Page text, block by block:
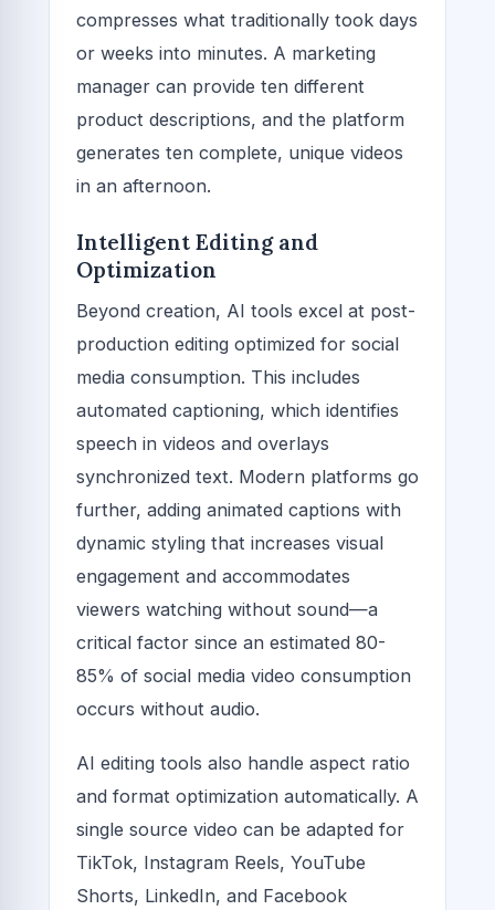
compresses what traditionally took days
or weeks into minutes. A marketing
manager can provide ten different
product descriptions, and the platform
generates ten complete, unique videos
in an afternoon.
Intelligent Editing and
Optimization
Beyond creation, AI tools excel at post-
production editing optimized for social
media consumption. This includes
automated captioning, which identifies
speech in videos and overlays
synchronized text. Modern platforms go
further, adding animated captions with
dynamic styling that increases visual
engagement and accommodates
viewers watching without sound—a
critical factor since an estimated 80-
85% of social media video consumption
occurs without audio.
AI editing tools also handle aspect ratio
and format optimization automatically. A
single source video can be adapted for
TikTok, Instagram Reels, YouTube
Shorts, LinkedIn, and Facebook